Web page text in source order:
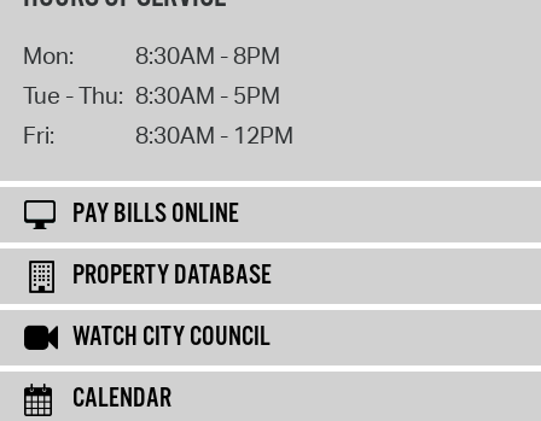
Mon:
8:30AM - 8PM
Tue - Thu: 8:30AM - 5PM
Fri:
8:30AM - 12PM
PAY BILLS ONLINE
PROPERTY DATABASE
WATCH CITY COUNCIL
CALENDAR